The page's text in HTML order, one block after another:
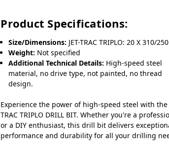
Product Specifications:
Size/Dimensions: JET-TRAC TRIPLO: 20 X 310/250
Weight: Not specified
Additional Technical Details: High-speed steel
material, no drive type, not painted, no thread
design.
Experience the power of high-speed steel with the
TRAC TRIPLO DRILL BIT. Whether you're a
or a DIY enthusiast, this drill bit delivers
performance and durability for all your drilling